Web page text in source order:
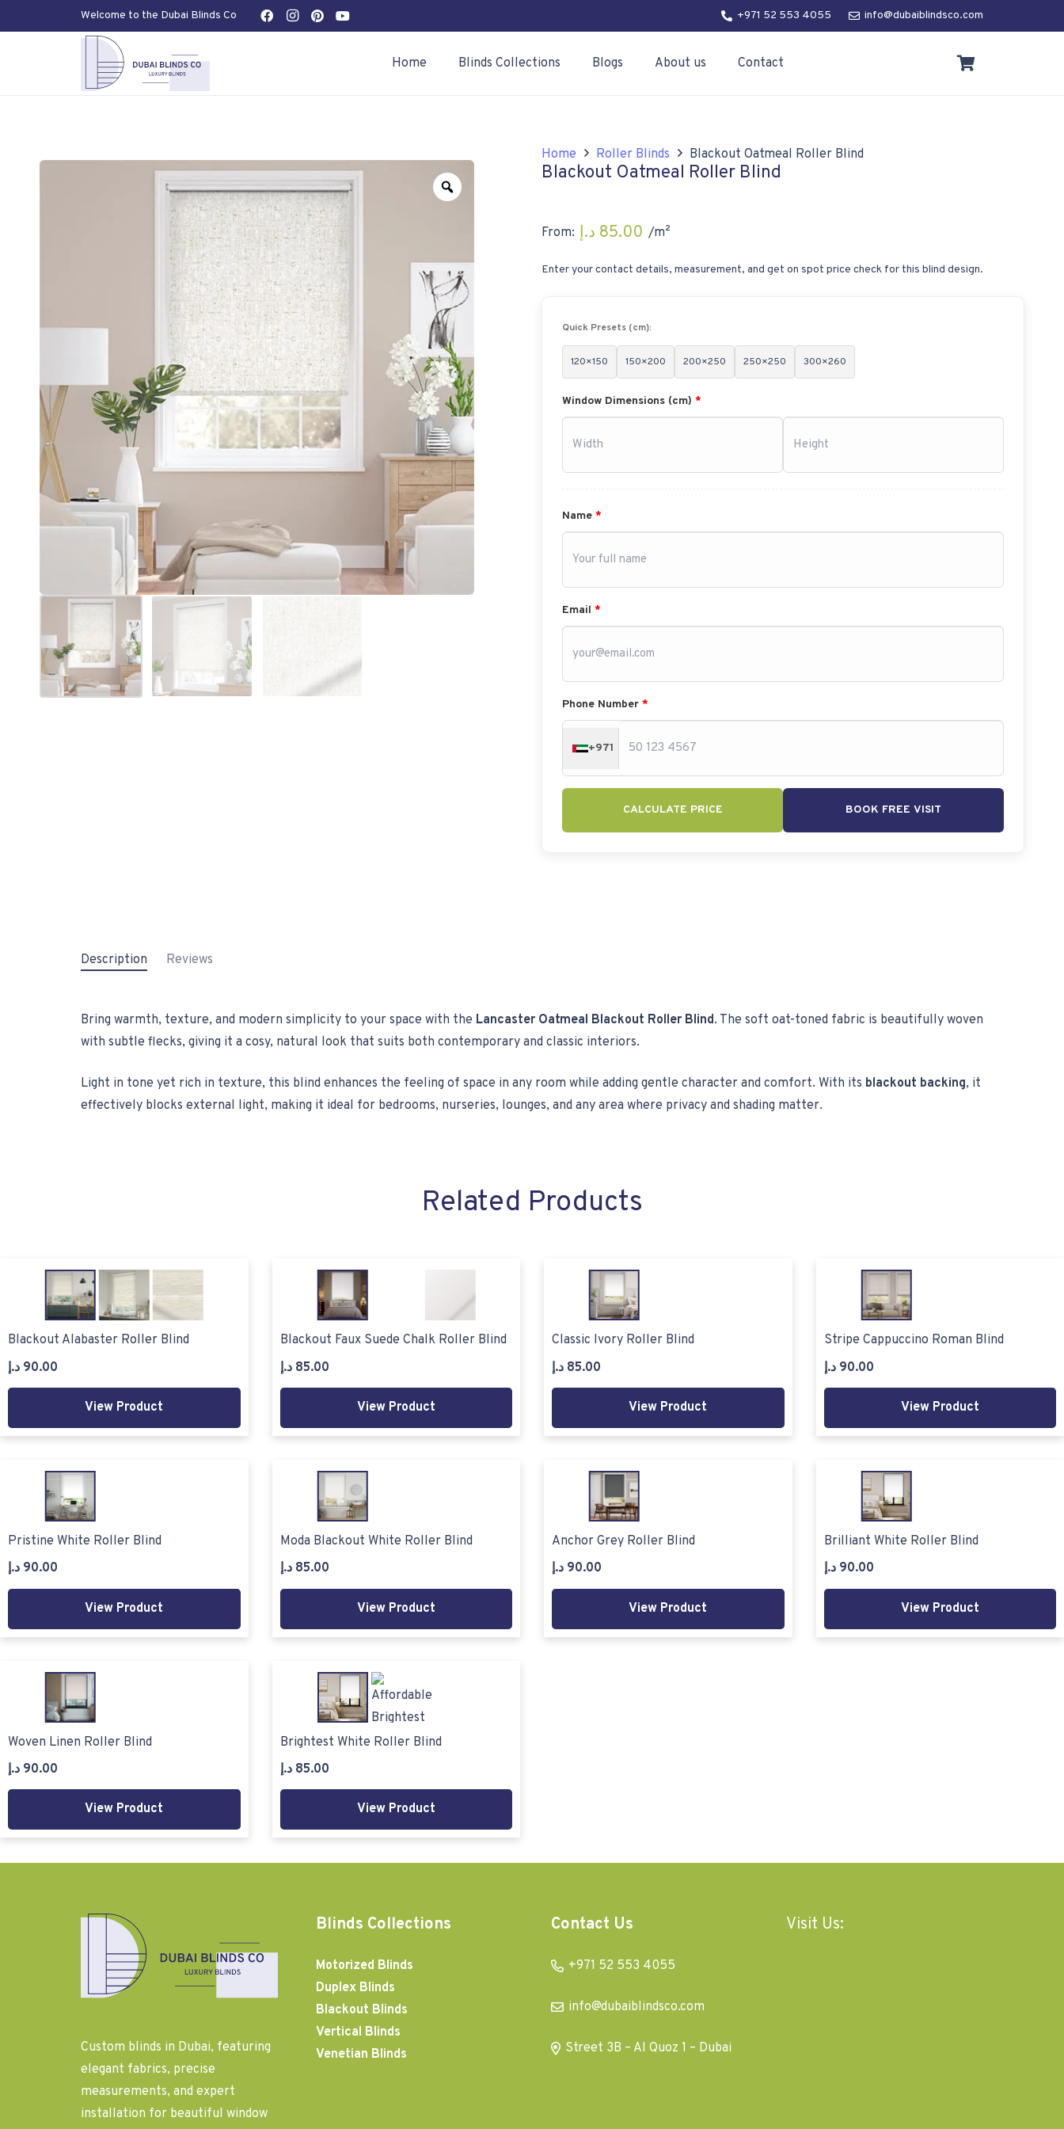
Welcome to the Dubai Blinds Co +971 52 553 4055 info@dubaiblindsco.com
Home Blinds Collections Blogs About us Contact
Zoom
Home Roller Blinds Blackout Oatmeal Roller Blind
Blackout Oatmeal Roller Blind
From: 85.00 د.إ /m²
Enter your contact details, measurement, and get on spot price check for this blind design.
Quick Presets (cm):
120×150 150×200 200×250 250×250 300×260
Window Dimensions (cm) *
Name *
Email *
Phone Number *
+971
CALCULATE PRICE BOOK FREE VISIT
Description Reviews
Bring warmth, texture, and modern simplicity to your space with the Lancaster Oatmeal Blackout Roller Blind. The soft oat-toned fabric is beautifully woven
with subtle flecks, giving it a cosy, natural look that suits both contemporary and classic interiors.
Light in tone yet rich in texture, this blind enhances the feeling of space in any room while adding gentle character and comfort. With its blackout backing, it
effectively blocks external light, making it ideal for bedrooms, nurseries, lounges, and any area where privacy and shading matter.
Related Products
Blackout Alabaster Roller Blind
90.00 د.إ
View Product
Blackout Faux Suede Chalk Roller Blind
85.00 د.إ
View Product
Classic Ivory Roller Blind
85.00 د.إ
View Product
Stripe Cappuccino Roman Blind
90.00 د.إ
View Product
Pristine White Roller Blind
90.00 د.إ
View Product
Moda Blackout White Roller Blind
85.00 د.إ
View Product
Anchor Grey Roller Blind
90.00 د.إ
View Product
Brilliant White Roller Blind
90.00 د.إ
View Product
Woven Linen Roller Blind
90.00 د.إ
View Product
Brightest White Roller Blind
85.00 د.إ
View Product
Custom blinds in Dubai, featuring
elegant fabrics, precise
measurements, and expert
installation for beautiful window
Blinds Collections
Motorized Blinds
Duplex Blinds
Blackout Blinds
Vertical Blinds
Venetian Blinds
Contact Us
+971 52 553 4055
info@dubaiblindsco.com
Street 3B – Al Quoz 1 – Dubai
Visit Us: